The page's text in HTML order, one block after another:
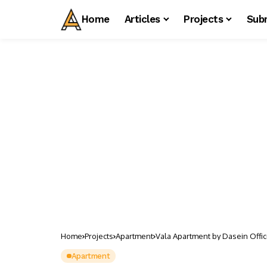
Home Articles Projects
Home Projects Apartment Vala Apartment by Dasein
Apartment